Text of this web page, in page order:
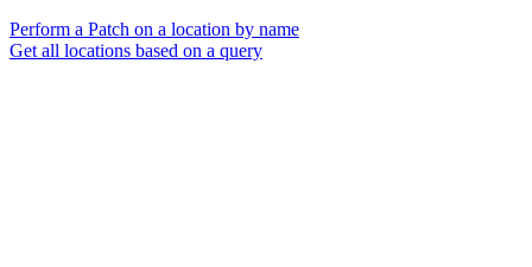
Perform a Patch on a location by name
Get all locations based on a query